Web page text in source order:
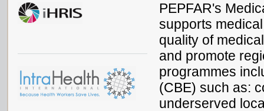
PEPFAR's
supports
quality of
and promote
programmes
(CBE) such as:
underserved